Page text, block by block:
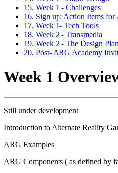
15. Week 1 - Challenges
16. Sign up: Action Items for
17. Week 1- Tech Tools
18. Week 2 - Transmedia
19. Week 2 - The Design
20. Post- ARG Academy
Week 1
Still under development
Introduction to Alternate Reality
ARG Examples
ARG Components ( as defined by